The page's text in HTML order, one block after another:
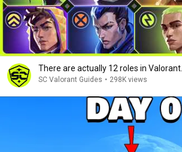
There are actually 12 roles in Valorant...
SC Valorant Guides • 298K views